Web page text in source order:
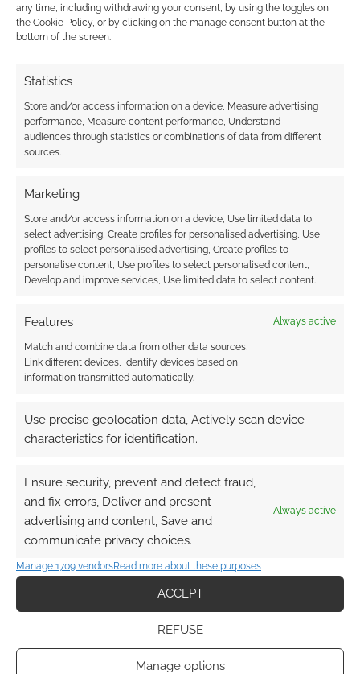
any time, including withdrawing your consent, by using the toggles on
the Cookie Policy, or by clicking on the manage consent button at the
bottom of the screen.
Statistics
Store and/or access information on a device, Measure advertising
performance, Measure content performance, Understand
audiences through statistics or combinations of data from different
sources.
Marketing
Store and/or access information on a device, Use limited data to
select advertising, Create profiles for personalised advertising, Use
profiles to select personalised advertising, Create profiles to
personalise content, Use profiles to select personalised content,
Develop and improve services, Use limited data to select content.
Features Always active
Match and combine data from other data sources,
Link different devices, Identify devices based on
information transmitted automatically.
Use precise geolocation data, Actively scan device
characteristics for identification.
Ensure security, prevent and detect fraud,
and fix errors, Deliver and present
advertising and content, Save and
communicate privacy choices.
Always active
Manage 1709 vendorsRead more about these purposes
ACCEPT
REFUSE
Manage options
each Doctor regeneration appeared for to
calculate a timeline. Special shows like
has, by some distance, the longest screen time.
[…]
FILED UNDER:
TAGGED WITH:DOCTOR WHO, EIGHTH DOCTOR,ELEVENTH
DOCTOR,FIFTH DOCTOR,FIRST DOCTOR,FOURTH DOCTOR,
INFOGRAPHICS,NINTH DOCTOR,SECOND DOCTOR,
SEVENTH DOCTOR,SIXTH DOCTOR,TENTH DOCTOR,THIRD
DOCTOR,TWELFTH DOCTOR
Doctor Who: The first and
last lines of each Doctor
JANUARY 8, 2014BYANDREW GIRDWOOD
LEAVE A
COMMENT
remember the first thing the 9th Doctor said?
“Run!” seems to sum up the series. Then there’s
the 10th infamous; “I don’t want to go.”
of the Doctor’s first and last words for each
generation. For the 12th generation? Yes; we’ve
the first words – not the […]